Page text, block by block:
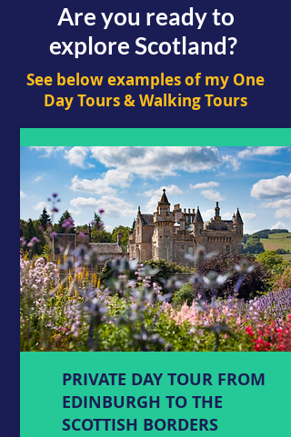
Are you ready to
explore Scotland?
See below examples of my One
Day Tours & Walking Tours
PRIVATE DAY TOUR FROM
EDINBURGH TO THE
SCOTTISH BORDERS